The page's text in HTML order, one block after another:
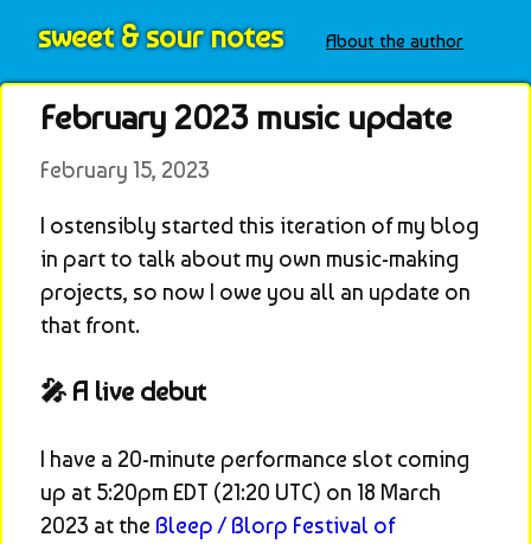
sweet & sour notes About the author
February 2023 music update
February 15, 2023
I ostensibly started this iteration of my blog
in part to talk about my own music-making
projects, so now I owe you all an update on
that front.
🎤 A live debut
I have a 20-minute performance slot coming
up at 5:20pm EDT (21:20 UTC) on 18 March
2023 at the Bleep / Blorp Festival of